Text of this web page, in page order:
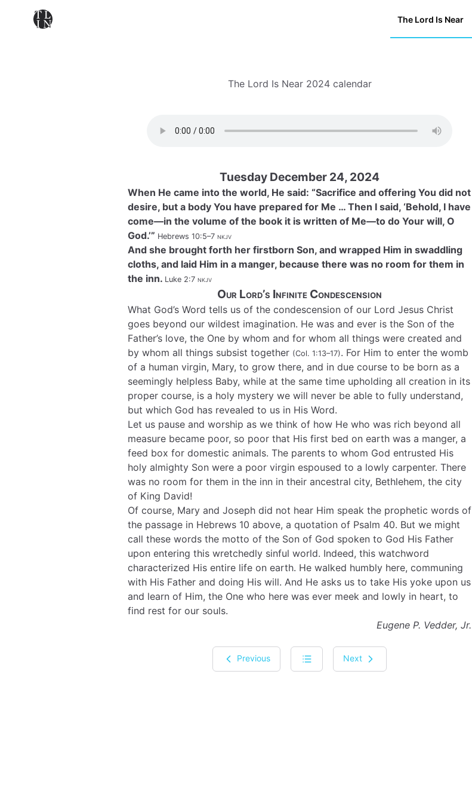
The Lord Is Near
The Lord Is Near 2024 calendar
Tuesday December 24, 2024
When He came into the world, He said: “Sacrifice and offering You did not
desire, but a body You have prepared for Me … Then I said, ‘Behold, I have
come—in the volume of the book it is written of Me—to do Your will, O
God.’” Hebrews 10:5–7 nkjv
And she brought forth her firstborn Son, and wrapped Him in swaddling
cloths, and laid Him in a manger, because there was no room for them in
the inn. Luke 2:7 nkjv
Our Lord’s Infinite Condescension
What God’s Word tells us of the condescension of our Lord Jesus Christ
goes beyond our wildest imagination. He was and ever is the Son of the
Father’s love, the One by whom and for whom all things were created and
by whom all things subsist together (Col. 1:13–17). For Him to enter the womb
of a human virgin, Mary, to grow there, and in due course to be born as a
seemingly helpless Baby, while at the same time upholding all creation in its
proper course, is a holy mystery we will never be able to fully understand,
but which God has revealed to us in His Word.
Let us pause and worship as we think of how He who was rich beyond all
measure became poor, so poor that His first bed on earth was a manger, a
feed box for domestic animals. The parents to whom God entrusted His
holy almighty Son were a poor virgin espoused to a lowly carpenter. There
was no room for them in the inn in their ancestral city, Bethlehem, the city
of King David!
Of course, Mary and Joseph did not hear Him speak the prophetic words of
the passage in Hebrews 10 above, a quotation of Psalm 40. But we might
call these words the motto of the Son of God spoken to God His Father
upon entering this wretchedly sinful world. Indeed, this watchword
characterized His entire life on earth. He walked humbly here, communing
with His Father and doing His will. And He asks us to take His yoke upon us
and learn of Him, the One who here was ever meek and lowly in heart, to
find rest for our souls.
Eugene P. Vedder, Jr.
Previous Next